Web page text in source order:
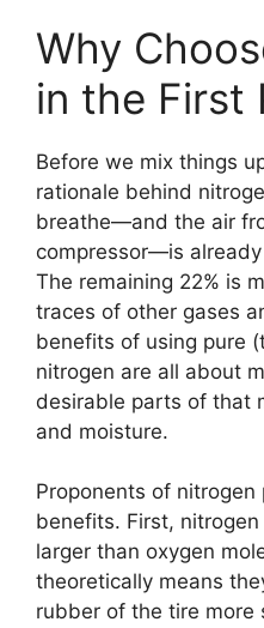
Why
in the First
Before we mix things
rationale behind
breathe—and the air
compressor—is
The remaining 22% is
traces of other gases
benefits of using pure
nitrogen are all about
desirable parts of that
and moisture.
Proponents of
benefits. First,
larger than oxygen
theoretically means
rubber of the tire more